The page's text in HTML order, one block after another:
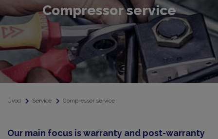
Compressor service
Úvod Service Compressor service
Our main focus is warranty and post-warranty